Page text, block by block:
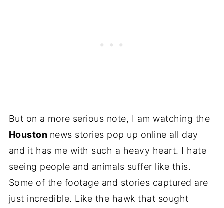
But on a more serious note, I am watching the
Houston news stories pop up online all day
and it has me with such a heavy heart. I hate
seeing people and animals suffer like this.
Some of the footage and stories captured are
just incredible. Like the hawk that sought